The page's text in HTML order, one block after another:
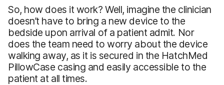
So, how does it work? Well, imagine the clinician
doesn’t have to bring a new device to the
bedside upon arrival of a patient admit. Nor
does the team need to worry about the device
walking away, as it is secured in the HatchMed
PillowCase casing and easily accessible to the
patient at all times.